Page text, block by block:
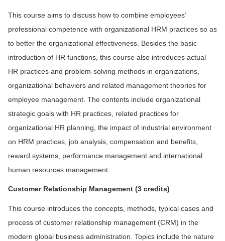
This course aims to discuss how to combine employees’
professional competence with organizational HRM practices so as
to better the organizational effectiveness. Besides the basic
introduction of HR functions, this course also introduces actual
HR practices and problem-solving methods in organizations,
organizational behaviors and related management theories for
employee management. The contents include organizational
strategic goals with HR practices, related practices for
organizational HR planning, the impact of industrial environment
on HRM practices, job analysis, compensation and benefits,
reward systems, performance management and international
human resources management.
Customer Relationship Management (3 credits)
This course introduces the concepts, methods, typical cases and
process of customer relationship management (CRM) in the
modern global business administration. Topics include the nature